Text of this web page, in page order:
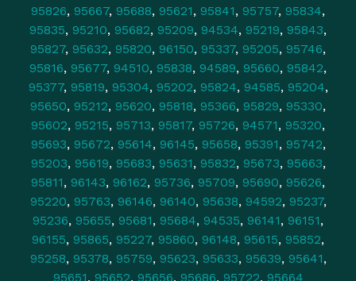
95826, 95667, 95688, 95621, 95841, 95757, 95834,
95835, 95210, 95682, 95209, 94534, 95219, 95843,
95827, 95632, 95820, 96150, 95337, 95205, 95746,
95816, 95677, 94510, 95838, 94589, 95660, 95842,
95377, 95819, 95304, 95202, 95824, 94585, 95204,
95650, 95212, 95620, 95818, 95366, 95829, 95330,
95602, 95215, 95713, 95817, 95726, 94571, 95320,
95693, 95672, 95614, 96145, 95658, 95391, 95742,
95203, 95619, 95683, 95631, 95832, 95673, 95663,
95811, 96143, 96162, 95736, 95709, 95690, 95626,
95220, 95763, 96146, 96140, 95638, 94592, 95237,
95236, 95655, 95681, 95684, 94535, 96141, 96151,
96155, 95865, 95227, 95860, 96148, 95615, 95852,
95258, 95378, 95759, 95623, 95633, 95639, 95641,
95651, 95652, 95656, 95686, 95722, 95664